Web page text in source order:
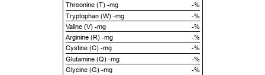
Threonine (T) -mg
-%
Tryptophan (W) -mg
-%
Valine (V) -mg
-%
Arginine (R) -mg
-%
Cystine (C) -mg
-%
Glutamine (Q) -mg
-%
Glycine (G) -mg
-%